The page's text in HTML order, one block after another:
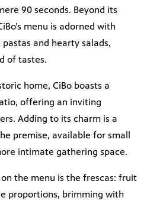
90 seconds. Beyond its
menu is adorned with
and hearty salads,
of tastes.
home, CiBo boasts a
offering an inviting
Adding to its charm is a
premise, available for small
intimate gathering space.
the menu is the frescas: fruit
proportions, brimming with